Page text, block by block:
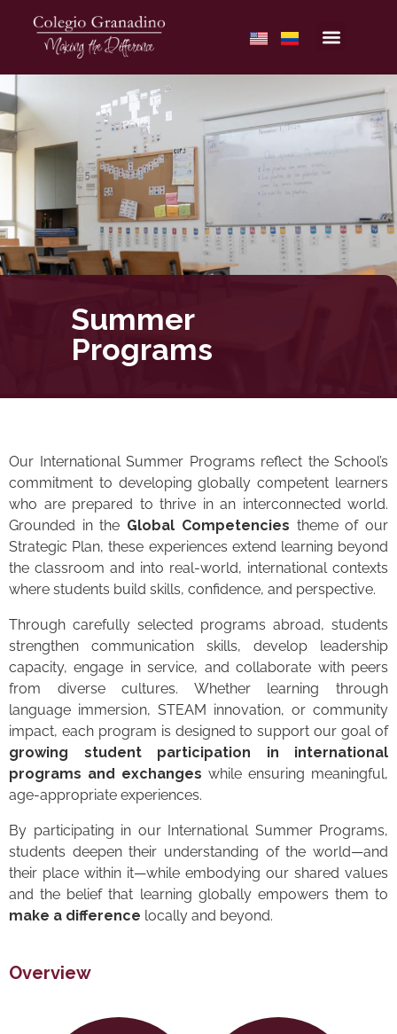
Summer
Programs
Our International Summer Programs reflect the School’s
commitment to developing globally competent learners
who are prepared to thrive in an interconnected world.
Grounded in the Global Competencies theme of our
Strategic Plan, these experiences extend learning beyond
the classroom and into real-world, international contexts
where students build skills, confidence, and perspective.
Through carefully selected programs abroad, students
strengthen communication skills, develop leadership
capacity, engage in service, and collaborate with peers
from diverse cultures. Whether learning through
language immersion, STEAM innovation, or community
impact, each program is designed to support our goal of
growing student participation in international
programs and exchanges while ensuring meaningful,
age-appropriate experiences.
By participating in our International Summer Programs,
students deepen their understanding of the world—and
their place within it—while embodying our shared values
and the belief that learning globally empowers them to
make a difference locally and beyond.
Overview